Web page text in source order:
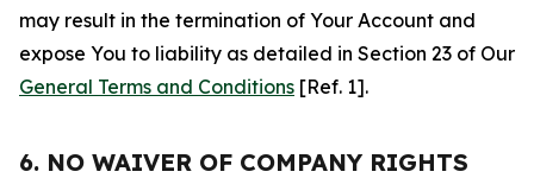
may result in the termination of Your Account and
expose You to liability as detailed in Section 23 of Our
General Terms and Conditions [Ref. 1].
6. NO WAIVER OF COMPANY RIGHTS